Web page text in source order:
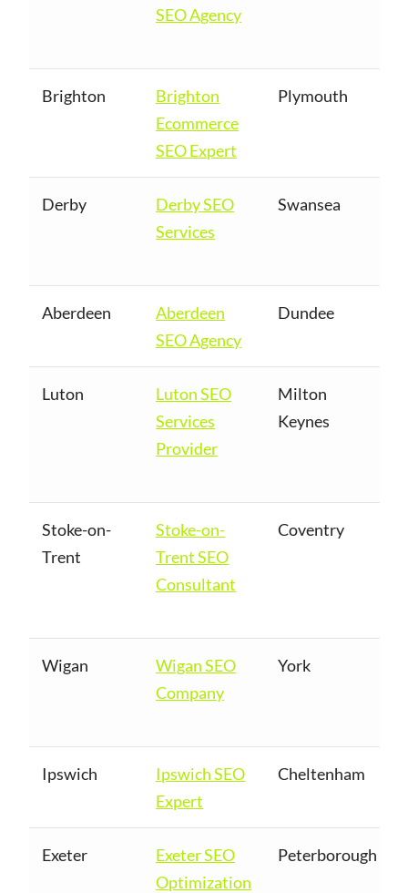
SEO Agency
Brighton
Brighton
Ecommerce
SEO Expert
Plymouth
Derby
Derby SEO
Services
Swansea
Aberdeen
Aberdeen
SEO Agency
Dundee
Luton
Luton SEO
Services
Provider
Milton
Keynes
Stoke-on-
Trent
Stoke-on-
Trent SEO
Consultant
Coventry
Wigan
Wigan SEO
Company
York
Ipswich
Ipswich SEO
Expert
Cheltenham
Exeter
Exeter SEO
Optimization
Peterborough